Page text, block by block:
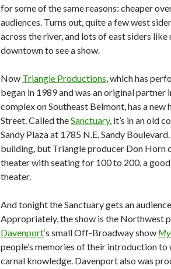
for some of the same reasons: cheaper
audiences. Turns out, quite a few west
across the river, and lots of east siders like
downtown to see a show.
Now Triangle Productions, which has
began in 1989 and was an original partner
complex on Southeast Belmont, has a new
Street. Called theSanctuary, it’s in an old
Sandy Plaza at 1785 N.E. Sandy
building, but Triangle producer Don Horn
theater with seating for 100 to 200, a
theater.
And tonight the Sanctuary gets an
Appropriately, the show is the Northwest
Davenport‘s small Off-Broadway show
people’s memories of their introduction to
carnal knowledge. Davenport also was